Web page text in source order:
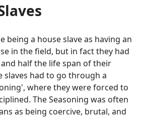
being a house slave as having an
in the field, but in fact they had
half the life span of their
slaves had to go through a
where they were forced to
The Seasoning was often
as being coercive, brutal, and